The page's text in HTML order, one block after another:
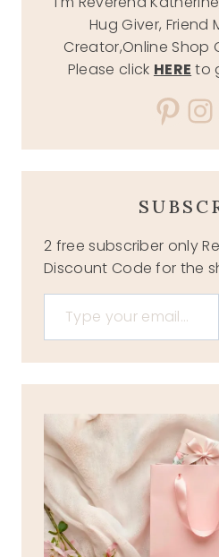
Hug Giver, Friend
Creator,Online Shop
Please click HERE to
2 free subscriber only
Discount Code for the
Type your email…